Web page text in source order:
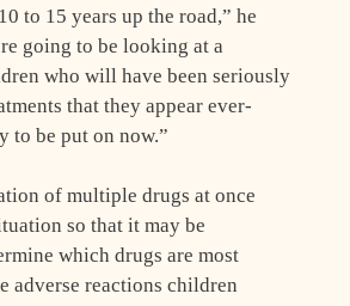
to 15 years up the road,” he
going to be looking at a
who will have been seriously
that they appear ever-
to be put on now.”
of multiple drugs at once
so that it may be
which drugs are most
adverse reactions children